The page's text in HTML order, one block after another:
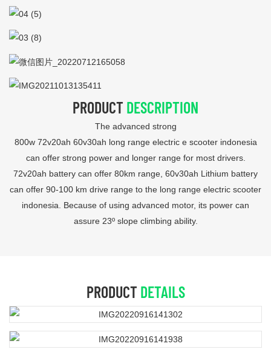
PRODUCT DESCRIPTION
The advanced strong
800w 72v20ah 60v30ah long range electric e scooter indonesia
can offer strong power and longer range for most drivers.
72v20ah battery can offer 80km range, 60v30ah Lithium battery
can offer 90-100 km drive range to the long range electric scooter
indonesia. Because of using advanced motor, its power can
assure 23º slope climbing ability.
PRODUCT DETAILS